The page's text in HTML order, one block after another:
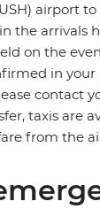
airport
the arrivals
on the
in your
contact
taxis are
from the